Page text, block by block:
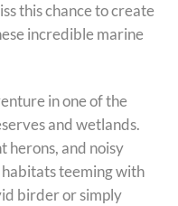
this chance to create
incredible marine
in one of the
and wetlands.
herons, and noisy
teeming with
birder or simply